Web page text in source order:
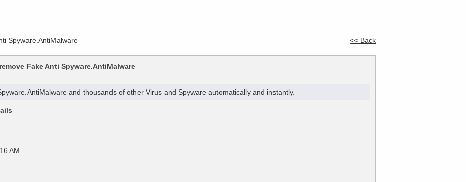
Spyware.AntiMalware << Back
Fake Anti Spyware.AntiMalware
and thousands of other Virus and Spyware automatically and instantly.
AM